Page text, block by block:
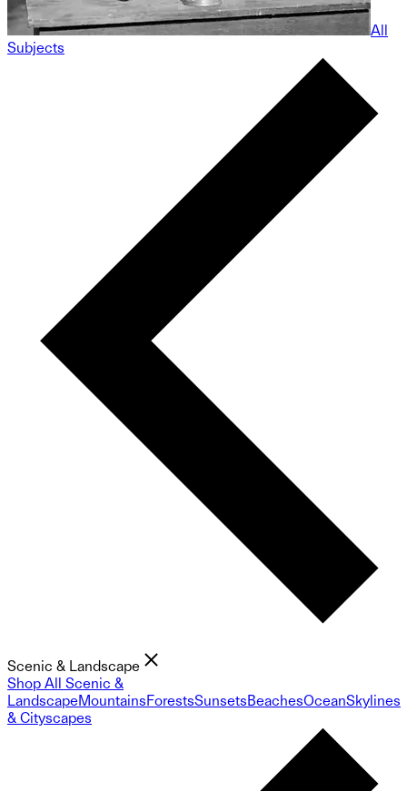
All
Subjects
Scenic & Landscape
Shop All Scenic &
LandscapeMountainsForestsSunsetsBeachesOceanSkylines
& Cityscapes